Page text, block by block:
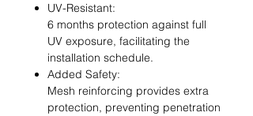
UV-Resistant:
6 months protection against full
UV exposure, facilitating the
installation schedule.
Added Safety:
Mesh reinforcing provides extra
protection, preventing penetration